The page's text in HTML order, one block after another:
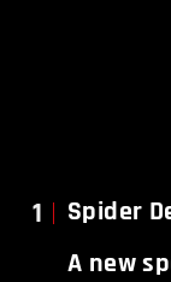
1
Spider
A new